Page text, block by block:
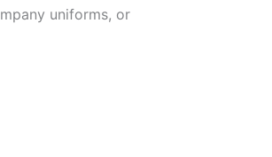
uniforms, or